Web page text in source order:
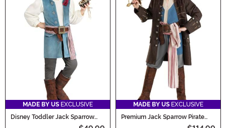
MADE BY US EXCLUSIVE
Disney Toddler Jack Sparrow
MADE BY US EXCLUSIVE
Premium Jack Sparrow Pirate